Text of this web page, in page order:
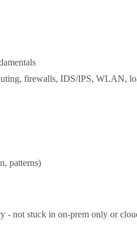
firewalls, IDS/IPS, WLAN,
patterns)
- not stuck in on-prem only or